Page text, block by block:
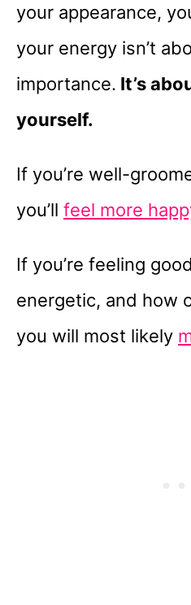
your appearance,
your energy isn’t
importance. It’s
yourself.
If you’re well-
you’ll feel more
If you’re feeling
energetic, and how
you will most likely